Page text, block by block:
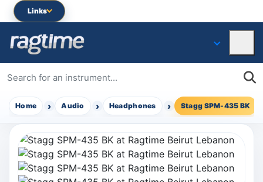
Links
Home Audio Headphones Stagg SPM-435 BK